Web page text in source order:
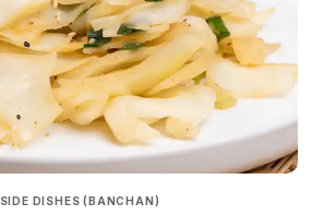
SIDE DISHES (BANCHAN)